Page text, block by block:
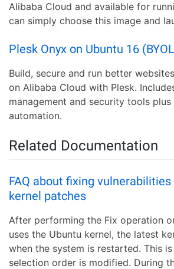
Alibaba Cloud and available for
can simply choose this image and
Plesk Onyx on Ubuntu 16
Build, secure and run better
on Alibaba Cloud with Plesk.
management and security tools plus
automation.
Related Documentation
FAQ about fixing
kernel patches
After performing the Fix operation
uses the Ubuntu kernel, the latest
when the system is restarted. This
selection order is modified. During